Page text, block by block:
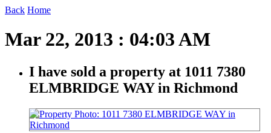
Back Home
Mar 22, 2013 : 04:03 AM
I have sold a property at 1011 7380
ELMBRIDGE WAY in Richmond